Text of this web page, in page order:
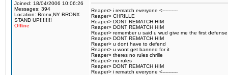
Joined: 18/04/2006 10:06:26
Messages: 394
Location: Bronx,NY BRONX
STAND UP!!!!!!!!
Offline
Reaper> i rematch everyone <----------
Reaper> CHRILLE
Reaper> DONT REMATCH HIM
Reaper> DONT REMATCH HIM
Reaper> remember u said u wud give me the first defense
Reaper> DONT REMATCH HIM
Reaper> u dont have to defend
Reaper> u wont get banned for it
Reaper> theres no rules chrille
Reaper> no rules
Reaper> DONT REMATCH HIM
Reaper> i rematch everyone <----------